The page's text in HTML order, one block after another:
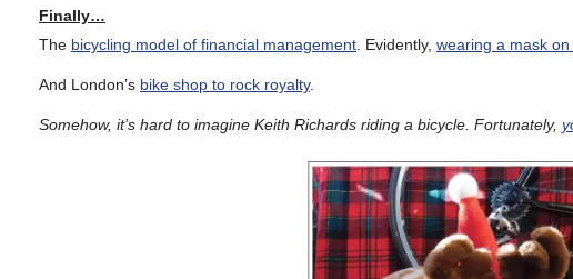
Finally…
The bicycling model of financial management . Evidently, wearing a mask
And London’s bike shop to rock royalty.
Somehow, it’s hard to imagine Keith Richards riding a bicycle. Fortunately,